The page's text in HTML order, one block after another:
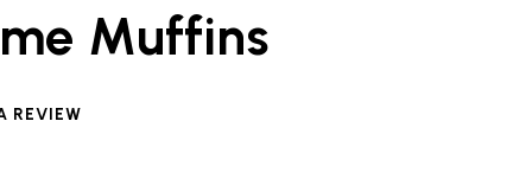
Muffins
reviewed this product
REVIEW